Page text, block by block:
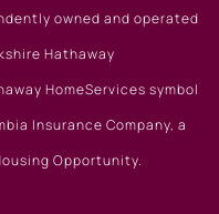
owned and operated
Hathaway
HomeServices symbol
Insurance Company, a
Opportunity.